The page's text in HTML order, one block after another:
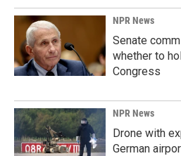
NPR News
Senate
whether to
Congress
NPR News
Drone with
German